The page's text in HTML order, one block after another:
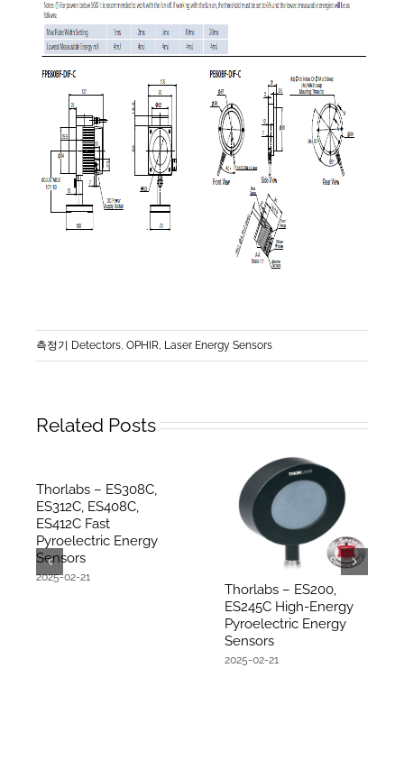
측정기 Detectors OPHIR, Laser Energy Sensors
Related Posts
Thorlabs – ES308C,
ES312C, ES408C,
ES412C Fast
Pyroelectric Energy
Sensors
2025-02-21
Thorlabs – ES200,
ES245C High-Energy
Pyroelectric Energy
Sensors
2025-02-21